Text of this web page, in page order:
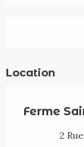
Location
Ferme
2